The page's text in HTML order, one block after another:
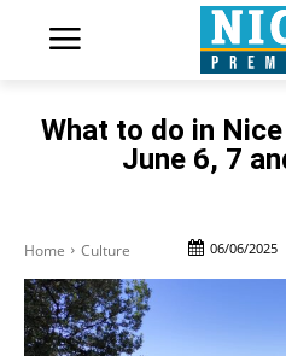
What to do in
June 6, 7
Home Culture 06/06/2025